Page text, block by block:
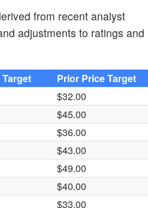
from recent analyst
adjustments to ratings and
Prior Price Target
$32.00
$45.00
$36.00
$43.00
$49.00
$40.00
$33.00